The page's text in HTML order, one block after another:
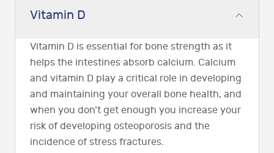
Vitamin D
Vitamin D is essential for bone strength as it
helps the intestines absorb calcium. Calcium
and vitamin D play a critical role in developing
and maintaining your overall bone health, and
when you don’t get enough you increase your
risk of developing osteoporosis and the
incidence of stress fractures.